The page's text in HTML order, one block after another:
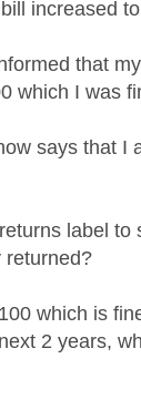
increased
that
which I was
says that
label
returned?
which is
2 years,